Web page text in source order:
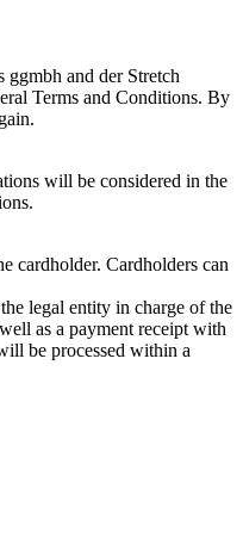
ggmbh and der Stretch
Terms and Conditions. By
will be considered in the
cardholder. Cardholders can
legal entity in charge of the
as a payment receipt with
be processed within a